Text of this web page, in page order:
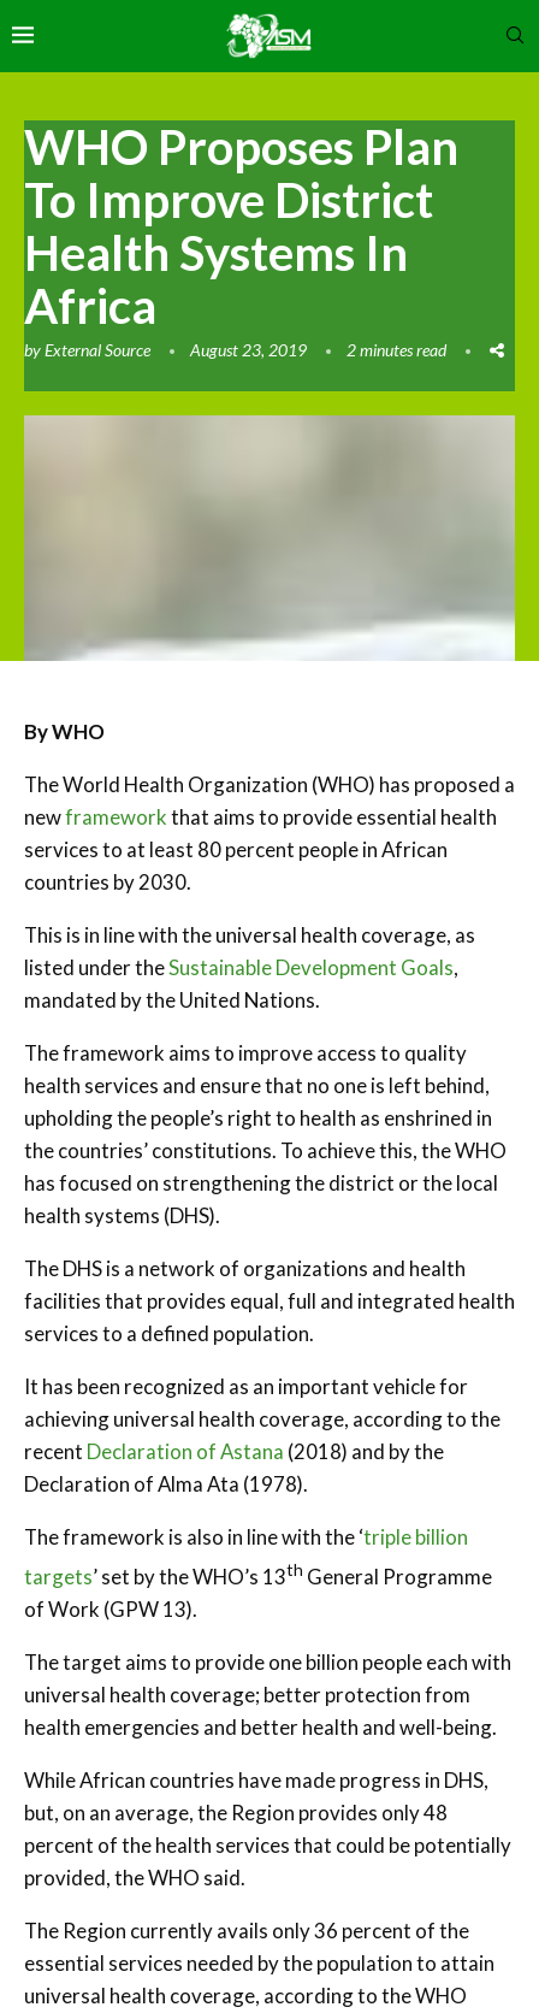
WHO Proposes Plan
To Improve District
Health Systems In
Africa
byExternal Source August 23, 2019 2 minutes read
By WHO
The World Health Organization (WHO) has proposed a
newframeworkthat aims to provide essential health
services to at least 80 percent people in African
countries by 2030.
This is in line with the universal health coverage, as
listed under theSustainable Development Goals,
mandated by the United Nations.
The framework aims to improve access to quality
health services and ensure that no one is left behind,
upholding the people’s right to health as enshrined in
the countries’ constitutions. To achieve this, the WHO
has focused on strengthening the district or the local
health systems (DHS).
The DHS is a network of organizations and health
facilities that provides equal, full and integrated health
services to a defined population.
It has been recognized as an important vehicle for
achieving universal health coverage, according to the
recent Declaration of Astana (2018) and by the
Declaration of Alma Ata (1978).
The framework is also in line with the ‘triple billion
targets’ set by the WHO’s 13th General Programme
of Work (GPW 13).
The target aims to provide one billion people each with
universal health coverage; better protection from
health emergencies and better health and well-being.
While African countries have made progress in DHS,
but, on an average, the Region provides only 48
percent of the health services that could be potentially
provided, the WHO said.
The Region currently avails only 36 percent of the
essential services needed by the population to attain
universal health coverage, according to the WHO